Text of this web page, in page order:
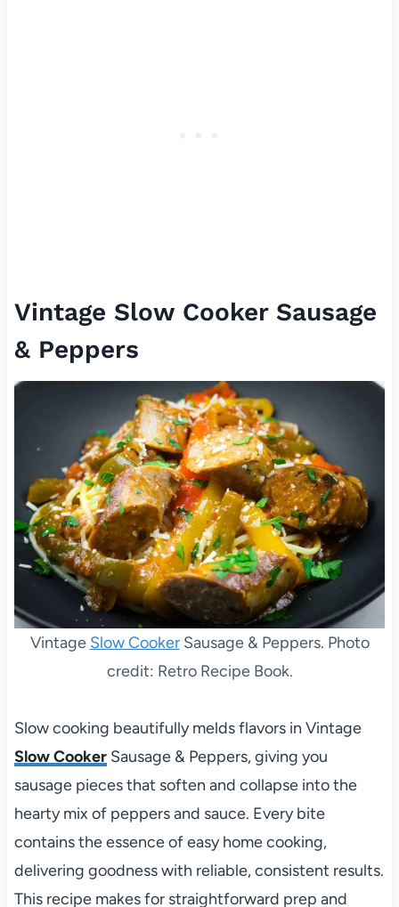
Vintage Slow Cooker Sausage
& Peppers
Vintage Slow CookerSausage & Peppers. Photo
credit: Retro Recipe Book.
Slow cooking beautifully melds flavors in Vintage
Slow CookerSausage & Peppers, giving you
sausage pieces that soften and collapse into the
hearty mix of peppers and sauce. Every bite
contains the essence of easy home cooking,
delivering goodness with reliable, consistent results.
This recipe makes for straightforward prep and